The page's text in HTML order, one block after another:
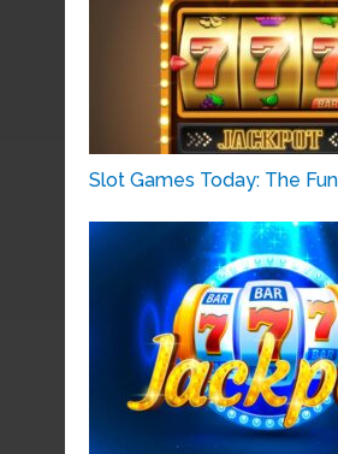
Slot Games Today: The